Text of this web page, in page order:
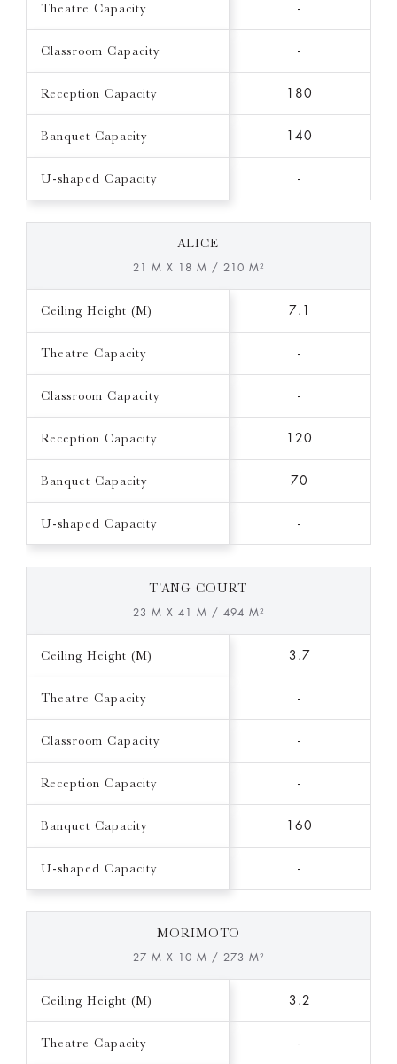
Theatre Capacity -
Classroom Capacity -
Reception Capacity 180
Banquet Capacity 140
U-shaped Capacity -
ALICE
21 M X 18 M / 210 M²
Ceiling Height (M) 7.1
Theatre Capacity -
Classroom Capacity -
Reception Capacity 120
Banquet Capacity 70
U-shaped Capacity -
T'ANG COURT
23 M X 41 M / 494 M²
Ceiling Height (M) 3.7
Theatre Capacity -
Classroom Capacity -
Reception Capacity -
Banquet Capacity 160
U-shaped Capacity -
MORIMOTO
27 M X 10 M / 273 M²
Ceiling Height (M) 3.2
Theatre Capacity -